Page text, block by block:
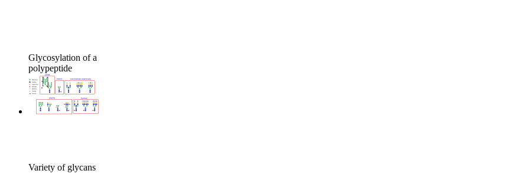
Glycosylation of a
polypeptide
Variety of glycans